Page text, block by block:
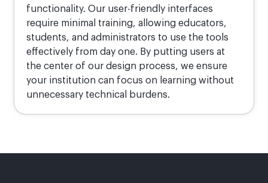
functionality. Our user-friendly interfaces
require minimal training, allowing educators,
students, and administrators to use the tools
effectively from day one. By putting users at
the center of our design process, we ensure
your institution can focus on learning without
unnecessary technical burdens.